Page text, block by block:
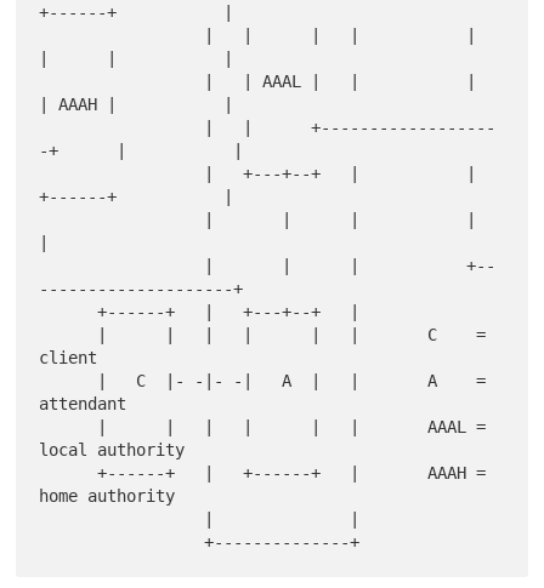
+------+           |
|      |           |
| AAAH |           |
-+      |           |
+------+           |
|
--------------------+
      +------+   |   +---+--+   |
client
attendant
local authority
      +------+   |   +------+   |       AAAH =
home authority